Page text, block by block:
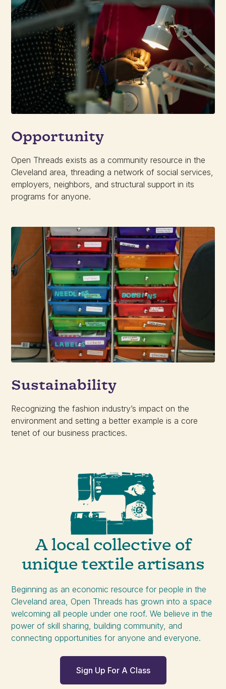
Opportunity
Open Threads exists as a community resource in the
Cleveland area, threading a network of social services,
employers, neighbors, and structural support in its
programs for anyone.
Sustainability
Recognizing the fashion industry’s impact on the
environment and setting a better example is a core
tenet of our business practices.
A local collective of
unique textile artisans
Beginning as an economic resource for people in the
Cleveland area, Open Threads has grown into a space
welcoming all people under one roof. We believe in the
power of skill sharing, building community, and
connecting opportunities for anyone and everyone.
Sign Up For A Class